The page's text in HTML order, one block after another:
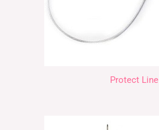
Protect Line